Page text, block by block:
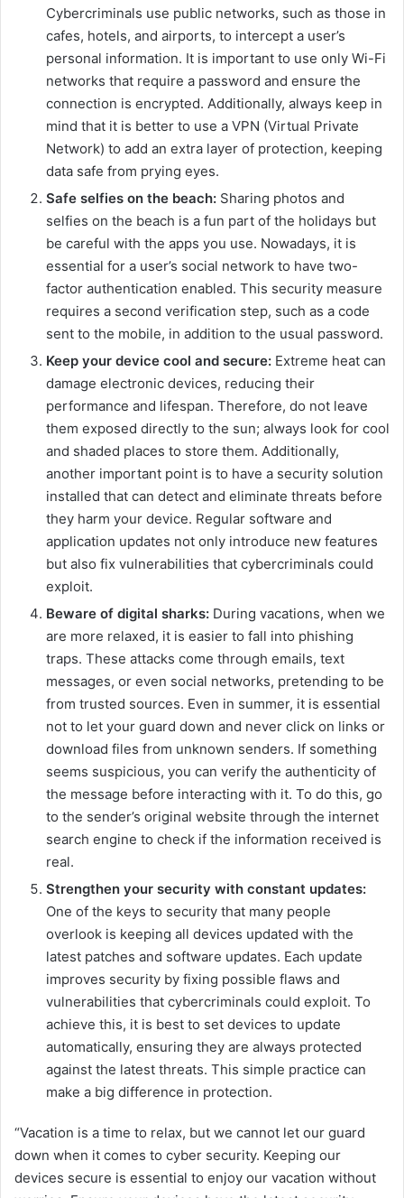
Cybercriminals use public networks, such as those in
cafes, hotels, and airports, to intercept a user’s
personal information. It is important to use only Wi-Fi
networks that require a password and ensure the
connection is encrypted. Additionally, always keep in
mind that it is better to use a VPN (Virtual Private
Network) to add an extra layer of protection, keeping
data safe from prying eyes.
Safe selfies on the beach: Sharing photos and
selfies on the beach is a fun part of the holidays but
be careful with the apps you use. Nowadays, it is
essential for a user’s social network to have two-
factor authentication enabled. This security measure
requires a second verification step, such as a code
sent to the mobile, in addition to the usual password.
Keep your device cool and secure: Extreme heat can
damage electronic devices, reducing their
performance and lifespan. Therefore, do not leave
them exposed directly to the sun; always look for cool
and shaded places to store them. Additionally,
another important point is to have a security solution
installed that can detect and eliminate threats before
they harm your device. Regular software and
application updates not only introduce new features
but also fix vulnerabilities that cybercriminals could
exploit.
Beware of digital sharks: During vacations, when we
are more relaxed, it is easier to fall into phishing
traps. These attacks come through emails, text
messages, or even social networks, pretending to be
from trusted sources. Even in summer, it is essential
not to let your guard down and never click on links or
download files from unknown senders. If something
seems suspicious, you can verify the authenticity of
the message before interacting with it. To do this, go
to the sender’s original website through the internet
search engine to check if the information received is
real.
Strengthen your security with constant updates:
One of the keys to security that many people
overlook is keeping all devices updated with the
latest patches and software updates. Each update
improves security by fixing possible flaws and
vulnerabilities that cybercriminals could exploit. To
achieve this, it is best to set devices to update
automatically, ensuring they are always protected
against the latest threats. This simple practice can
make a big difference in protection.
“Vacation is a time to relax, but we cannot let our guard
down when it comes to cyber security. Keeping our
devices secure is essential to enjoy our vacation without